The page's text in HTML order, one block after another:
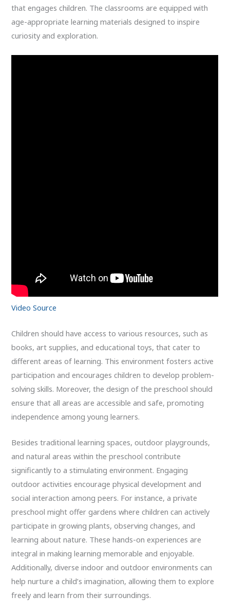
that engages children. The classrooms are equipped with
age-appropriate learning materials designed to inspire
curiosity and exploration.
Video Source
Children should have access to various resources, such as
books, art supplies, and educational toys, that cater to
different areas of learning. This environment fosters active
participation and encourages children to develop problem-
solving skills. Moreover, the design of the preschool should
ensure that all areas are accessible and safe, promoting
independence among young learners.
Besides traditional learning spaces, outdoor playgrounds,
and natural areas within the preschool contribute
significantly to a stimulating environment. Engaging
outdoor activities encourage physical development and
social interaction among peers. For instance, a private
preschool might offer gardens where children can actively
participate in growing plants, observing changes, and
learning about nature. These hands-on experiences are
integral in making learning memorable and enjoyable.
Additionally, diverse indoor and outdoor environments can
help nurture a child’s imagination, allowing them to explore
freely and learn from their surroundings.